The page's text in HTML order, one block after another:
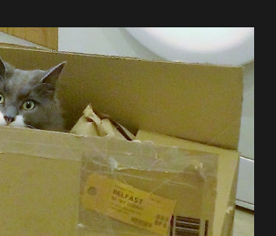
ruby slipper. Well, that was my first
anything. And I honestly mean that. I
to turn on a sewing machine or
managed to make my sisters dress by
goodness for YouTube! So since
I thought to myself, "Why not try
well established sewers do,
taken them many ho...